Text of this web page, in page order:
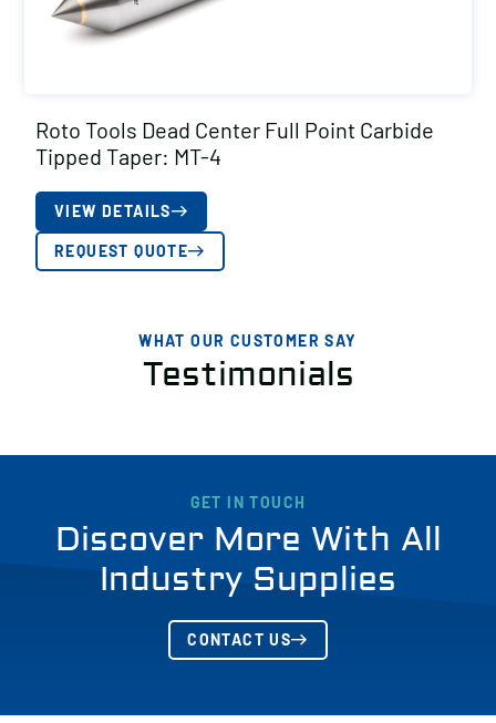
Roto Tools Dead Center Full Point Carbide
Tipped Taper: MT-4
VIEW DETAILS
REQUEST QUOTE
WHAT OUR CUSTOMER SAY
Testimonials
GET IN TOUCH
Discover More With All
Industry Supplies
CONTACT US